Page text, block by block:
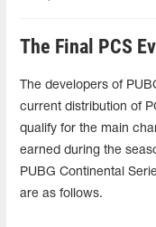
The Final PCS
The developers of
current distribution of
qualify for the main
earned during the
PUBG Continental
are as follows.